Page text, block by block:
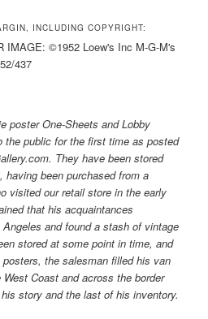
INCLUDING COPYRIGHT:
IMAGE: ©1952 Loew's Inc M-G-M's
437
poster One-Sheets and Lobby
the public for the first time as posted
They have been stored
been purchased from a
visited our retail store in the early
that his acquaintances
and found a stash of vintage
stored at some point in time, and
the salesman filled his van
Coast and across the border
story and the last of his inventory.